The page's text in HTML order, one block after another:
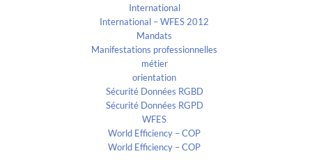
International
International – WFES 2012
Mandats
Manifestations professionnelles
métier
orientation
Sécurité Données RGBD
Sécurité Données RGPD
WFES
World Efficiency – COP
World Efficiency – COP